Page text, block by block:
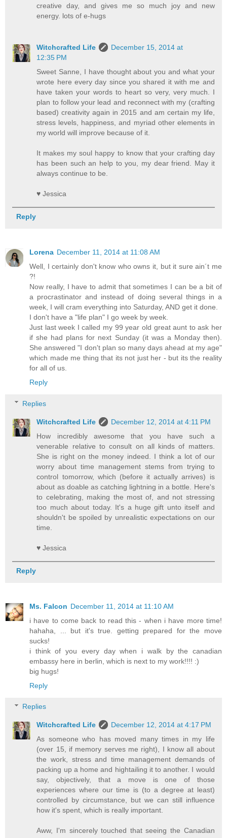
creative day, and gives me so much joy and new
energy. lots of e-hugs
Witchcrafted Life
December 15, 2014 at
12:35 PM
Sweet Sanne, I have thought about you and what your
wrote here every day since you shared it with me and
have taken your words to heart so very, very much. I
plan to follow your lead and reconnect with my (crafting
based) creativity again in 2015 and am certain my life,
stress levels, happiness, and myriad other elements in
my world will improve because of it.
It makes my soul happy to know that your crafting day
has been such an help to you, my dear friend. May it
always continue to be.
♥ Jessica
Reply
Lorena December 11, 2014 at 11:08 AM
Well, I certainly don't know who owns it, but it sure ain´t me
?!
Now really, I have to admit that sometimes I can be a bit of
a procrastinator and instead of doing several things in a
week, I will cram everything into Saturday, AND get it done.
I don't have a "life plan" I go week by week.
Just last week I called my 99 year old great aunt to ask her
if she had plans for next Sunday (it was a Monday then).
She answered "I don't plan so many days ahead at my age"
which made me thing that its not just her - but its the reality
for all of us.
Reply
Replies
Witchcrafted Life
December 12, 2014 at 4:11 PM
How incredibly awesome that you have such a
venerable relative to consult on all kinds of matters.
She is right on the money indeed. I think a lot of our
worry about time management stems from trying to
control tomorrow, which (before it actually arrives) is
about as doable as catching lightning in a bottle. Here's
to celebrating, making the most of, and not stressing
too much about today. It's a huge gift unto itself and
shouldn't be spoiled by unrealistic expectations on our
time.
♥ Jessica
Reply
Ms. Falcon December 11, 2014 at 11:10 AM
i have to come back to read this - when i have more time!
hahaha, ... but it's true. getting prepared for the move
sucks!
i think of you every day when i walk by the canadian
embassy here in berlin, which is next to my work!!!! :)
big hugs!
Reply
Replies
Witchcrafted Life
December 12, 2014 at 4:17 PM
As someone who has moved many times in my life
(over 15, if memory serves me right), I know all about
the work, stress and time management demands of
packing up a home and hightailing it to another. I would
say, objectively, that a move is one of those
experiences where our time is (to a degree at least)
controlled by circumstance, but we can still influence
how it's spent, which is really important.
Aww, I'm sincerely touched that seeing the Canadian